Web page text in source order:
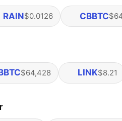
RAIN$0.0126 CBBTC
$64,428 LINK$8.21